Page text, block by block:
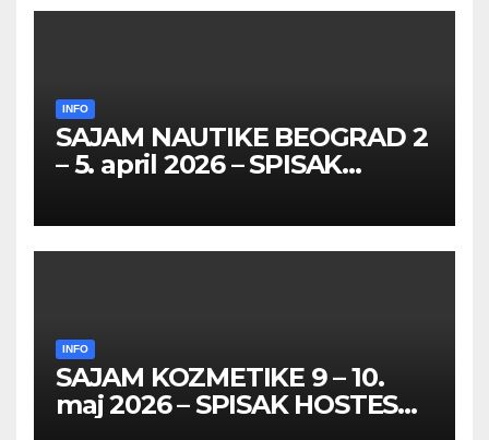
INFO
SAJAM NAUTIKE BEOGRAD 2
– 5. april 2026 – SPISAK
INFO
SAJAM KOZMETIKE 9 – 10.
maj 2026 – SPISAK HOSTESA,